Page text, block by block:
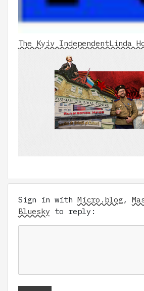
The Kyiv IndependentLinda
Sign in with Micro.blog ,
Bluesky to reply: